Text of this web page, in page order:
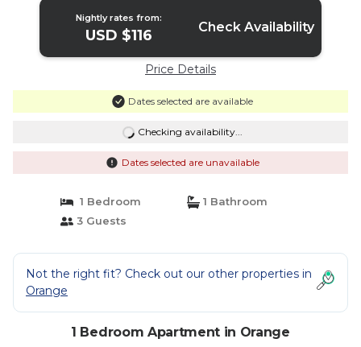
Nightly rates from:
USD $116 Check Availability
Price Details
Dates selected are available
Checking availability...
Dates selected are unavailable
1 Bedroom
1 Bathroom
3 Guests
Not the right fit? Check out our other properties in
Orange
1 Bedroom Apartment in Orange